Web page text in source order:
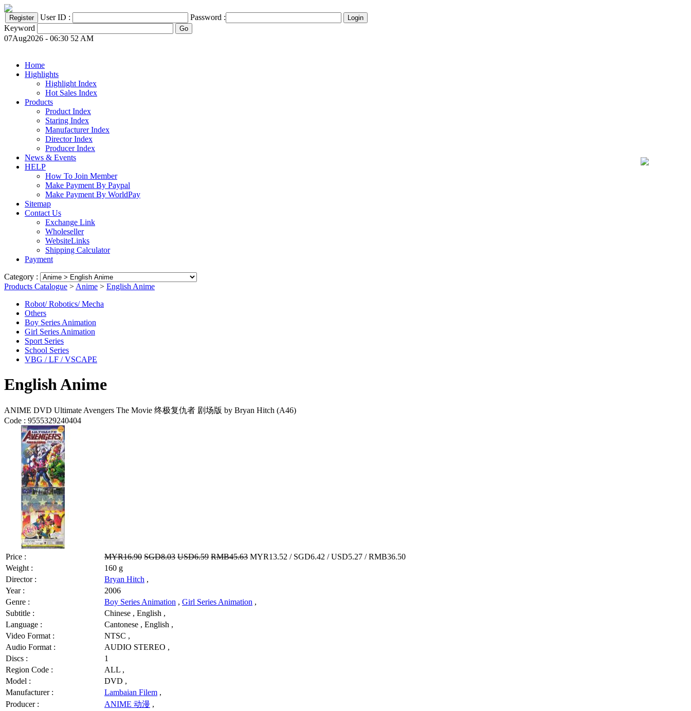
User ID :
Password :
Keyword
07Aug2026 - 06:30 52 AM
Home
Highlights
Highlight Index
Hot Sales Index
Products
Product Index
Staring Index
Manufacturer Index
Director Index
Producer Index
News & Events
HELP
How To Join Member
Make Payment By Paypal
Make Payment By WorldPay
Sitemap
Contact Us
Exchange Link
Wholeseller
WebsiteLinks
Shipping Calculator
Payment
Category :
Products Catalogue > Anime > English Anime
Robot/ Robotics/ Mecha
Others
Boy Series Animation
Girl Series Animation
Sport Series
School Series
VBG / LF / VSCAPE
English Anime
ANIME DVD Ultimate Avengers The Movie 终极复仇者 剧场版 by Bryan Hitch (A46)
Code : 9555329240404
Price : MYR16.90 SGD8.03 USD6.59 RMB45.63 MYR13.52 / SGD6.42 / USD5.27 / RMB36.50
Weight :
160 g
Director :
Bryan Hitch ,
Year :
2006
Genre :
Boy Series Animation , Girl Series Animation ,
Subtitle :
Chinese , English ,
Language :
Cantonese , English ,
Video Format :
NTSC ,
Audio Format :
AUDIO STEREO ,
Discs :
1
Region Code :
ALL ,
Model :
DVD ,
Manufacturer :
Lambaian Filem ,
Producer :
ANIME 动漫 ,